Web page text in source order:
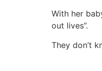
With her
out lives”.
They don’t